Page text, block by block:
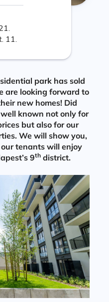
11.
park has sold
are looking forward to
new homes! Did
known not only for
but also for our
We will show you,
tenants will enjoy
9thdistrict.